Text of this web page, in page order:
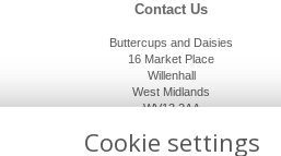
Contact Us
Buttercups and Daisies
16 Market Place
Willenhall
West Midlands
WV13 2AA
01902 632920
Cookie settings